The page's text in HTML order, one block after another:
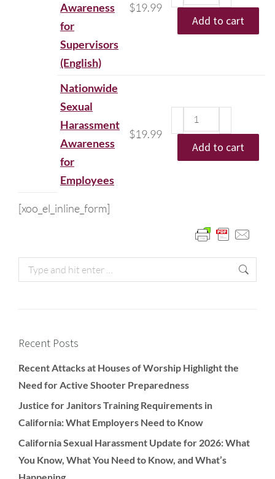
Awareness
for
Supervisors
(English)
$19.99
Add to cart
Nationwide
Sexual
Harassment
Awareness
for
Employees
$19.99
Add to cart
[xoo_el_inline_form]
Recent Posts
Recent Attacks at Houses of Worship Highlight the
Need for Active Shooter Preparedness
Justice for Janitors Training Requirements in
California: What Employers Need to Know
California Sexual Harassment Update for 2026: What
You Know, What You Need to Know, and What’s